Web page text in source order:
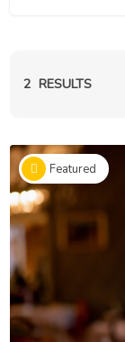
2 RESULTS
Featured